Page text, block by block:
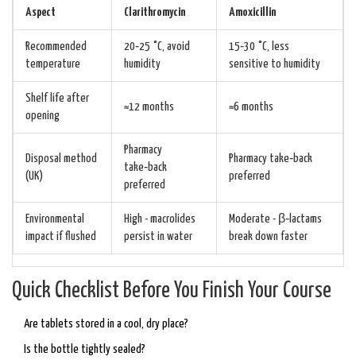
Aspect Clarithromycin Amoxicillin
Recommended
temperature
20‑25 °C, avoid
humidity
15‑30 °C, less
sensitive to humidity
Shelf life after
opening
≈12 months ≈6 months
Disposal method
(UK)
Pharmacy
take‑back
preferred
Pharmacy take‑back
preferred
Environmental
impact if flushed
High - macrolides
persist in water
Moderate - β‑lactams
break down faster
Quick Checklist Before You Finish Your Course
Are tablets stored in a cool, dry place?
Is the bottle tightly sealed?